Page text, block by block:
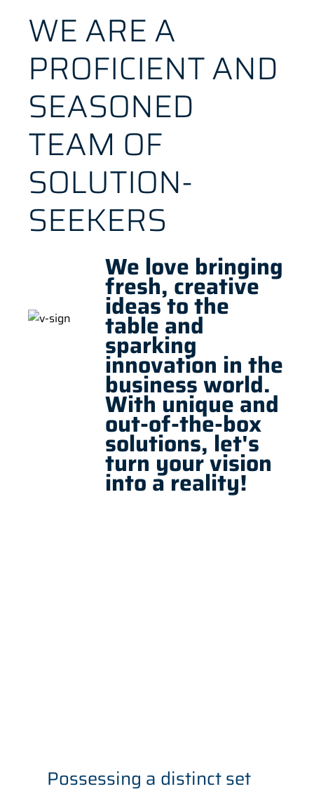
WE ARE A
PROFICIENT AND
SEASONED
TEAM OF
SOLUTION-
SEEKERS
We love bringing
fresh, creative
ideas to the
table and
sparking
innovation in the
business world.
With unique and
out-of-the-box
solutions, let's
turn your vision
into a reality!
Possessing a distinct set